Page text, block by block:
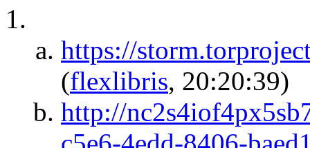
https://
(flexlibris, 20:20:39)
http://